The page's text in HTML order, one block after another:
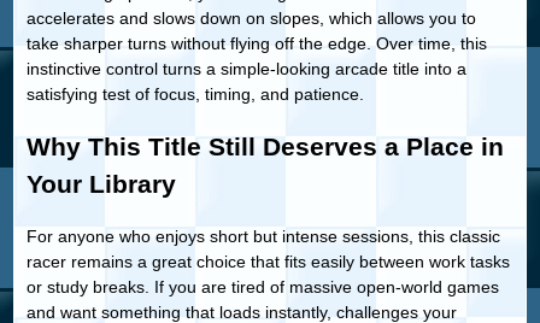
accelerates and slows down on slopes, which allows you to
take sharper turns without flying off the edge. Over time, this
instinctive control turns a simple-looking arcade title into a
satisfying test of focus, timing, and patience.
Why This Title Still Deserves a Place in
Your Library
For anyone who enjoys short but intense sessions, this classic
racer remains a great choice that fits easily between work tasks
or study breaks. If you are tired of massive open-world games
and want something that loads instantly, challenges your